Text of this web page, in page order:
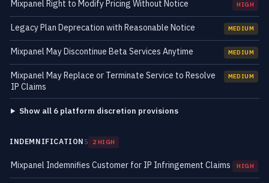
Mixpanel Right to Modify Pricing Without Notice HIGH
Legacy Plan Deprecation with Reasonable Notice MEDIUM
Mixpanel May Discontinue Beta Services Anytime MEDIUM
Mixpanel May Replace or Terminate Service to Resolve
IP Claims
MEDIUM
Show all 6 platform discretion provisions
INDEMNIFICATION 5 2 HIGH
Mixpanel Indemnifies Customer for IP Infringement Claims HIGH